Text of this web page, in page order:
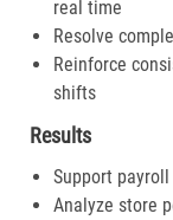
real time
Resolve
Reinforce
shifts
Results
Support
Analyze store